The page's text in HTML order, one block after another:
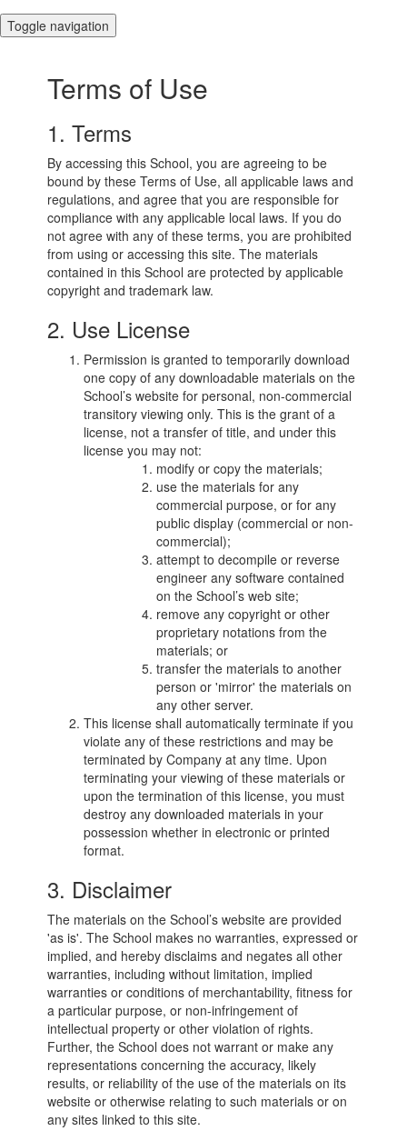
Toggle navigation
Terms of Use
1. Terms
By accessing this School, you are agreeing to be
bound by these Terms of Use, all applicable laws and
regulations, and agree that you are responsible for
compliance with any applicable local laws. If you do
not agree with any of these terms, you are prohibited
from using or accessing this site. The materials
contained in this School are protected by applicable
copyright and trademark law.
2. Use License
Permission is granted to temporarily download
one copy of any downloadable materials on the
School’s website for personal, non-commercial
transitory viewing only. This is the grant of a
license, not a transfer of title, and under this
license you may not:
modify or copy the materials;
use the materials for any
commercial purpose, or for any
public display (commercial or non-
commercial);
attempt to decompile or reverse
engineer any software contained
on the School’s web site;
remove any copyright or other
proprietary notations from the
materials; or
transfer the materials to another
person or 'mirror' the materials on
any other server.
This license shall automatically terminate if you
violate any of these restrictions and may be
terminated by Company at any time. Upon
terminating your viewing of these materials or
upon the termination of this license, you must
destroy any downloaded materials in your
possession whether in electronic or printed
format.
3. Disclaimer
The materials on the School’s website are provided
'as is'. The School makes no warranties, expressed or
implied, and hereby disclaims and negates all other
warranties, including without limitation, implied
warranties or conditions of merchantability, fitness for
a particular purpose, or non-infringement of
intellectual property or other violation of rights.
Further, the School does not warrant or make any
representations concerning the accuracy, likely
results, or reliability of the use of the materials on its
website or otherwise relating to such materials or on
any sites linked to this site.